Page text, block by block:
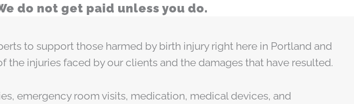
do not get paid unless you do.
to support those harmed by birth injury right here in Portland and
injuries faced by our clients and the damages that have resulted.
emergency room visits, medication, medical devices, and